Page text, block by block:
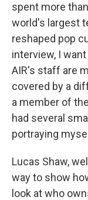
spent more
world's largest
reshaped pop
interview, I
AIR's staff are
covered by a
a member of
had several
portraying
Lucas Shaw,
way to show
look at who